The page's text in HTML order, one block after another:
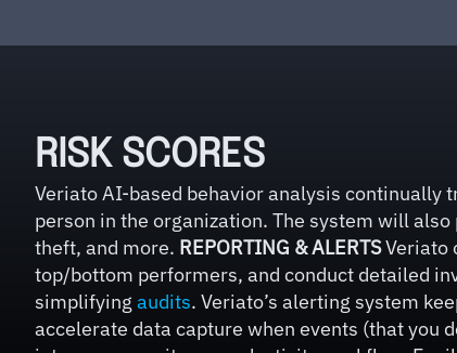
RISK SCORES
Veriato AI-based behavior analysis continually
person in the organization. The system will
theft, and more. REPORTING & ALERTSVeriato
top/bottom performers, and conduct detailed
simplifying audits. Veriato’s alerting system
accelerate data capture when events (that you